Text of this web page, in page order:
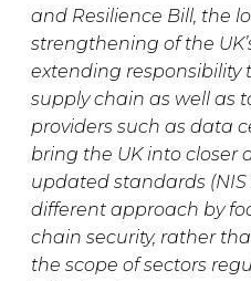
and Resilience Bill, the
strengthening of the
extending responsibility
supply chain as well as
providers such as data
bring the UK into closer
updated standards (NIS
different approach by
chain security, rather
the scope of sectors